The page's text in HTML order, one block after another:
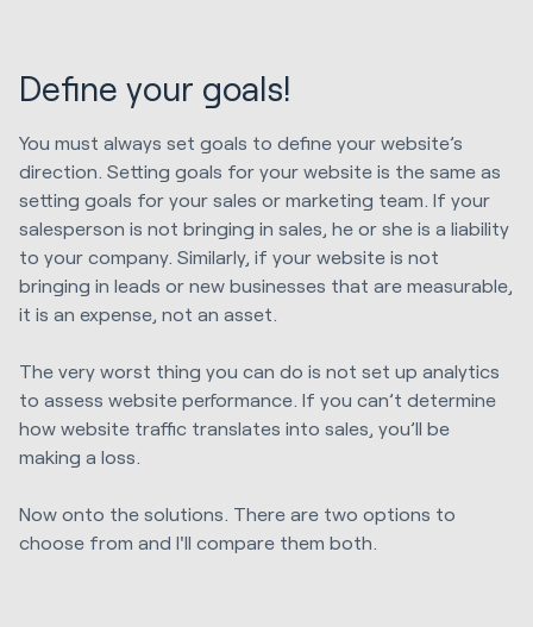
Define your goals!
You must always set goals to define your website’s
direction. Setting goals for your website is the same as
setting goals for your sales or marketing team. If your
salesperson is not bringing in sales, he or she is a liability
to your company. Similarly, if your website is not
bringing in leads or new businesses that are measurable,
it is an expense, not an asset.
The very worst thing you can do is not set up analytics
to assess website performance. If you can’t determine
how website traffic translates into sales, you’ll be
making a loss.
Now onto the solutions. There are two options to
choose from and I'll compare them both.